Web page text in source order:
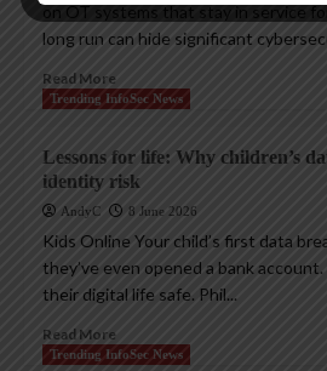
on OT systems that stay in service
long run can hide significant
Read More
Trending InfoSec News
Lessons for life: Why children’s
identity risk
AndyC 8 June 2026
Kids Online Your child’s first data
they’ve even opened a bank
their digital life safe. Phil...
Read More
Trending InfoSec News